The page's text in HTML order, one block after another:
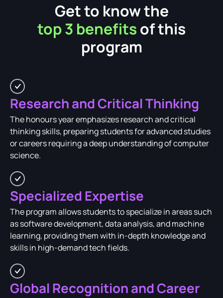
Get to know the
top 3 benefitsof this
program
Research and Critical Thinking
The honours year emphasizes research and critical
thinking skills, preparing students for advanced studies
or careers requiring a deep understanding of computer
science.
Specialized Expertise
The program allows students to specialize in areas such
as software development, data analysis, and machine
learning, providing them with in-depth knowledge and
skills in high-demand tech fields.
Global Recognition and Career